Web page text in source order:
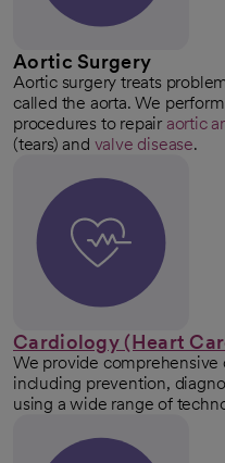
Aortic Surgery
Aortic surgery treats
called the aorta. We
procedures to repair aortic
(tears) and valve disease.
Cardiology (Heart
We provide comprehensive
including prevention,
using a wide range of